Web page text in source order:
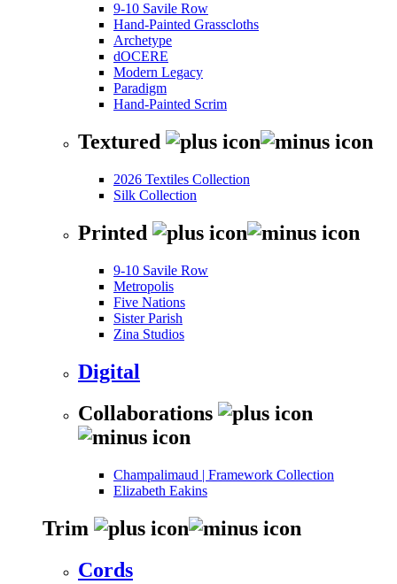
9-10 Savile Row
Hand-Painted Grasscloths
Archetype
dOCERE
Modern Legacy
Paradigm
Hand-Painted Scrim
Textured
2026 Textiles Collection
Silk Collection
Printed
9-10 Savile Row
Metropolis
Five Nations
Sister Parish
Zina Studios
Digital
Collaborations
Champalimaud | Framework Collection
Elizabeth Eakins
Trim
Cords